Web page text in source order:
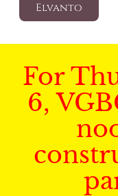
Elvanto
For
6,